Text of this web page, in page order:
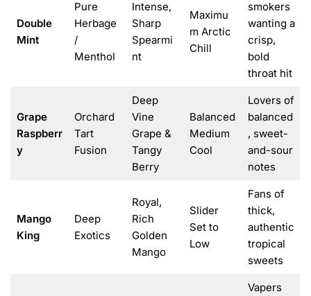
Double
Mint
Pure
Herbage
/
Menthol
Intense,
Sharp
Spearmi
nt
Maximu
m Arctic
Chill
smokers
wanting a
crisp,
bold
throat hit
Grape
Raspberr
y
Orchard
Tart
Fusion
Deep
Vine
Grape &
Tangy
Berry
Balanced
Medium
Cool
Lovers of
balanced
, sweet-
and-sour
notes
Mango
King
Deep
Exotics
Royal,
Rich
Golden
Mango
Slider
Set to
Low
Fans of
thick,
authentic
tropical
sweets
Vapers